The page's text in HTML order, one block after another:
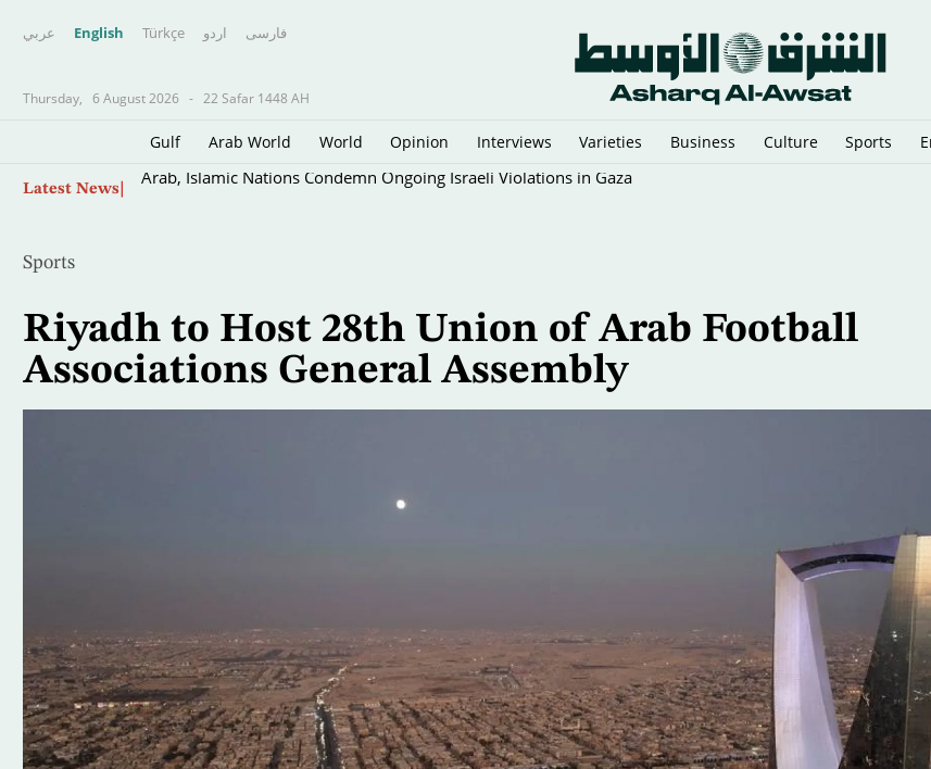
عربي English Türkçe اردو فارسى
Thursday, 6 August 2026 - 22 Safar 1448 AH
Gulf Arab World World Opinion Interviews Varieties Business Culture Sports
Latest News Arab, Islamic Nations Condemn Ongoing Israeli Violations in Gaza
Sports
Riyadh to Host 28th Union of Arab Football
Associations General Assembly